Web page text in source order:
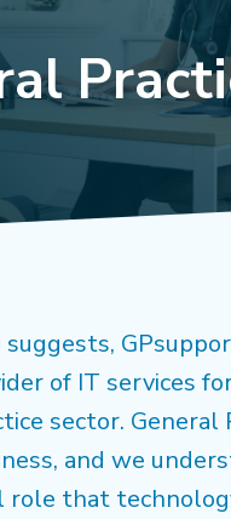
of IT services
sector. General
and we
role that